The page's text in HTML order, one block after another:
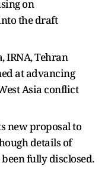
on
the draft
IRNA, Tehran
at advancing
Asia conflict
new proposal to
details of
fully disclosed.